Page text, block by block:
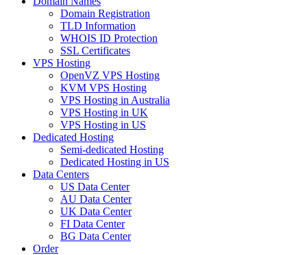
Domain Registration
TLD Information
WHOIS ID Protection
SSL Certificates
VPS Hosting
OpenVZ VPS Hosting
KVM VPS Hosting
VPS Hosting in Australia
VPS Hosting in UK
VPS Hosting in US
Dedicated Hosting
Semi-dedicated Hosting
Dedicated Hosting in US
Data Centers
US Data Center
AU Data Center
UK Data Center
FI Data Center
BG Data Center
Order